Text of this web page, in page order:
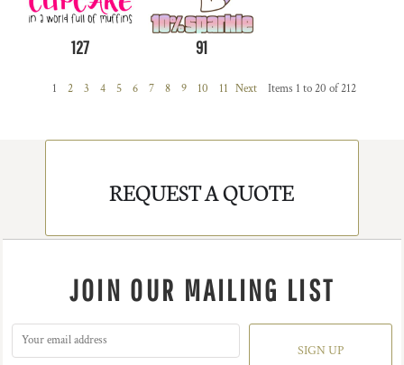
127 91
1 2 3 4 5 6 7 8 9 10 11 Next Items 1 to 20 of 212
REQUEST A QUOTE
JOIN OUR MAILING LIST
SIGN UP